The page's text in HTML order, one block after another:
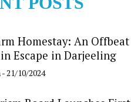
Homestay: An Offbeat
Escape in Darjeeling
- 21/10/2024